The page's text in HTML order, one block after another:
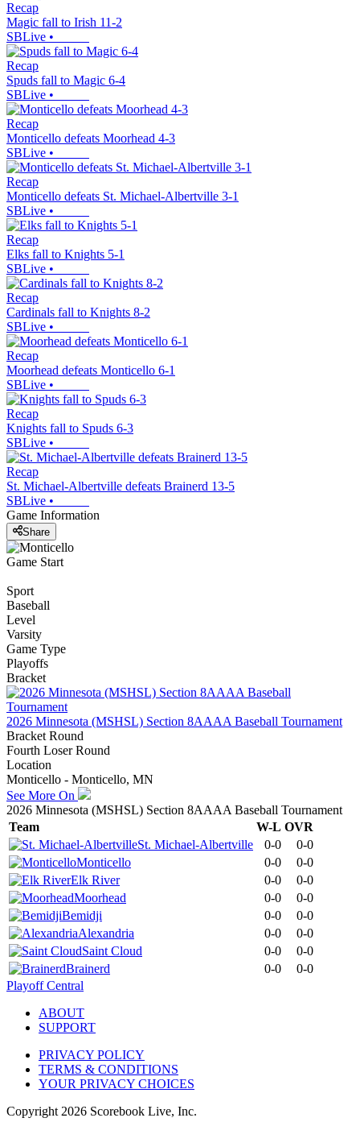
Recap
Magic fall to Irish 11-2
SBLive •
Recap
Spuds fall to Magic 6-4
SBLive •
Recap
Monticello defeats Moorhead 4-3
SBLive •
Recap
Monticello defeats St. Michael-Albertville 3-1
SBLive •
Recap
Elks fall to Knights 5-1
SBLive •
Recap
Cardinals fall to Knights 8-2
SBLive •
Recap
Moorhead defeats Monticello 6-1
SBLive •
Recap
Knights fall to Spuds 6-3
SBLive •
Recap
St. Michael-Albertville defeats Brainerd 13-5
SBLive •
Game Information
Share
Game Start
Sport
Baseball
Level
Varsity
Game Type
Playoffs
Bracket
2026 Minnesota (MSHSL) Section 8AAAA Baseball Tournament
Bracket Round
Fourth Loser Round
Location
Monticello - Monticello, MN
See More On
2026 Minnesota (MSHSL) Section 8AAAA Baseball Tournament
Team
W-L OVR
St. Michael-Albertville
0-0
0-0
Monticello
0-0
0-0
Elk River
0-0
0-0
Moorhead
0-0
0-0
Bemidji
0-0
0-0
Alexandria
0-0
0-0
Saint Cloud
0-0
0-0
Brainerd
0-0
0-0
Playoff Central
ABOUT
SUPPORT
PRIVACY POLICY
TERMS & CONDITIONS
YOUR PRIVACY CHOICES
Copyright 2026 Scorebook Live, Inc.